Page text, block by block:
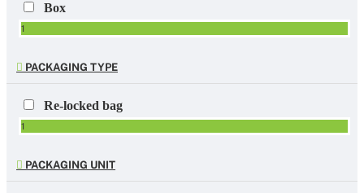
Box
1
PACKAGING TYPE
Re-locked bag
1
PACKAGING UNIT